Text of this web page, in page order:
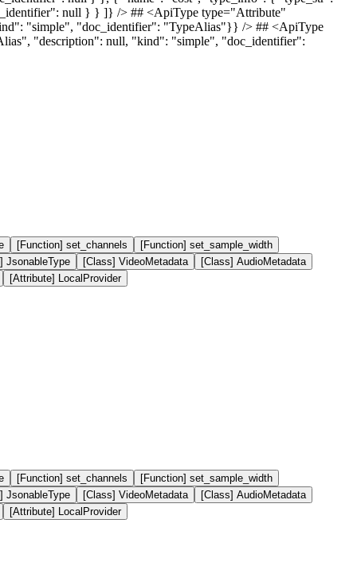
[Function] set_channels
[Function] set_sample_width
JsonableType [Class] VideoMetadata
[Class] AudioMetadata
[Attribute] LocalProvider
[Function] set_channels
[Function] set_sample_width
JsonableType [Class] VideoMetadata
[Class] AudioMetadata
[Attribute] LocalProvider